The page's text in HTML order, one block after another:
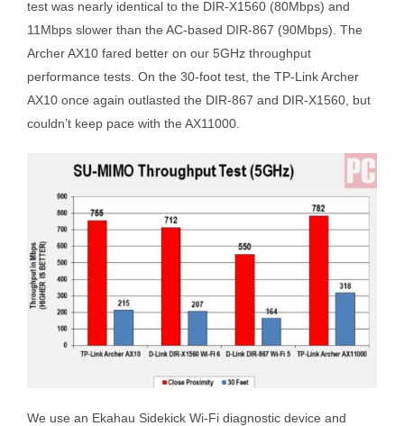
test was nearly identical to the DIR-X1560 (80Mbps) and
11Mbps slower than the AC-based DIR-867 (90Mbps). The
Archer AX10 fared better on our 5GHz throughput
performance tests. On the 30-foot test, the TP-Link Archer
AX10 once again outlasted the DIR-867 and DIR-X1560, but
couldn’t keep pace with the AX11000.
We use an Ekahau Sidekick Wi-Fi diagnostic device and